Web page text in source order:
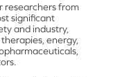
researchers from
significant
and industry,
energy,